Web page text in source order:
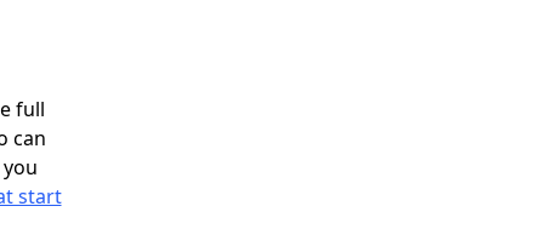
full
can
start